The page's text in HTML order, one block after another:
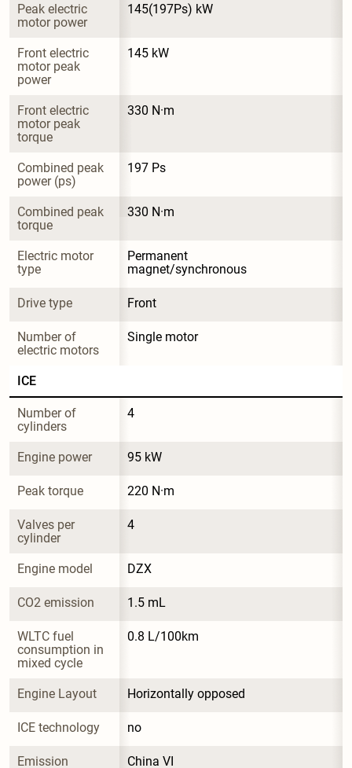
Peak electric
motor power
145(197Ps) kW
Front electric
motor peak
power
145 kW
Front electric
motor peak
torque
330 N·m
Combined peak
power (ps)
197 Ps
Combined peak
torque
330 N·m
Electric motor
type
Permanent
magnet/synchronous
Drive type Front
Number of
electric motors
Single motor
ICE
Number of
cylinders
4
Engine power 95 kW
Peak torque 220 N·m
Valves per
cylinder
4
Engine model DZX
CO2 emission 1.5 mL
WLTC fuel
consumption in
mixed cycle
0.8 L/100km
Engine Layout Horizontally opposed
ICE technology no
Emission
China VI